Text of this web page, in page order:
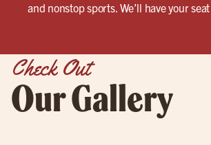
and nonstop sports. We’ll have your
Check Out
Our Gallery